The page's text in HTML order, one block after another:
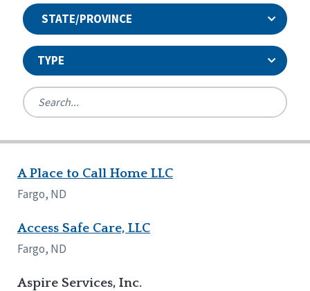
STATE/PROVINCE
TYPE
Ireland
United States
Reset
Alabama
Arkansas
Georgia
Illinois
Indiana
Iowa
Quality Assurances Accreditation
Person-Centered Excellence Accreditation
Person-Centered Excellence Accreditation, With
Distinction
Network Accreditation
Reset
A Place to Call Home LLC
Fargo, ND
Access Safe Care, LLC
Fargo, ND
Aspire Services, Inc.